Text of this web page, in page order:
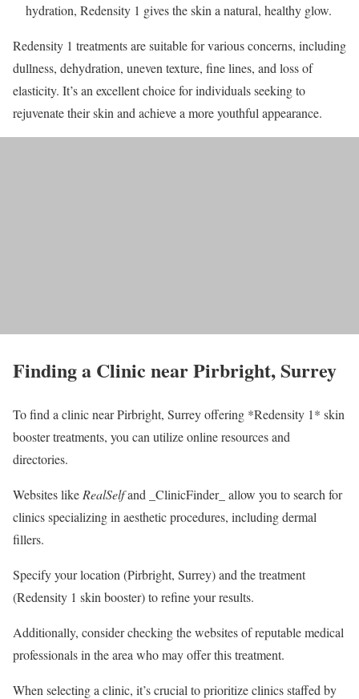
hydration, Redensity 1 gives the skin a natural, healthy glow.
Redensity 1 treatments are suitable for various concerns, including
dullness, dehydration, uneven texture, fine lines, and loss of
elasticity. It’s an excellent choice for individuals seeking to
rejuvenate their skin and achieve a more youthful appearance.
Finding a Clinic near Pirbright, Surrey
To find a clinic near Pirbright, Surrey offering *Redensity 1* skin
booster treatments, you can utilize online resources and
directories.
Websites like RealSelfand _ClinicFinder_ allow you to search for
clinics specializing in aesthetic procedures, including dermal
fillers.
Specify your location (Pirbright, Surrey) and the treatment
(Redensity 1 skin booster) to refine your results.
Additionally, consider checking the websites of reputable medical
professionals in the area who may offer this treatment.
When selecting a clinic, it’s crucial to prioritize clinics staffed by